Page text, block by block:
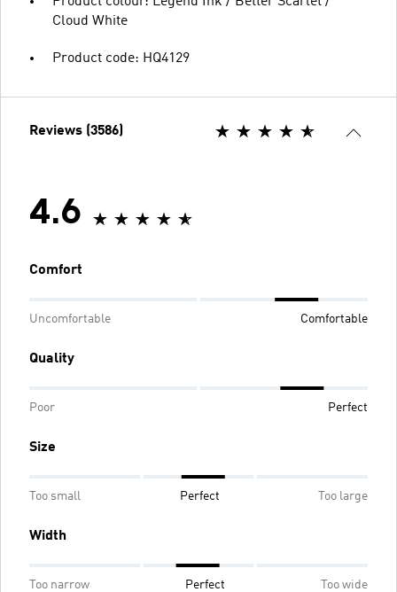
Cloud White
Product code: HQ4129
Reviews (3586)
4.6
Comfort
Uncomfortable Comfortable
Quality
Poor Perfect
Size
Too small Perfect Too large
Width
Too narrow Perfect Too wide